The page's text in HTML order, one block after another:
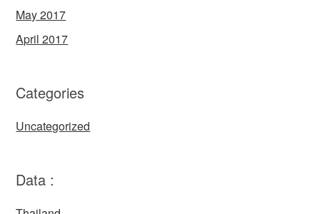
May 2017
April 2017
Categories
Uncategorized
Data :